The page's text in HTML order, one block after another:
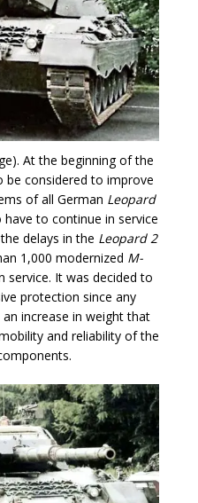
At the beginning of the
be considered to improve
of all German Leopard
to continue in service
delays in the Leopard 2
1,000 modernized M-
service. It was decided to
protection since any
increase in weight that
and reliability of the